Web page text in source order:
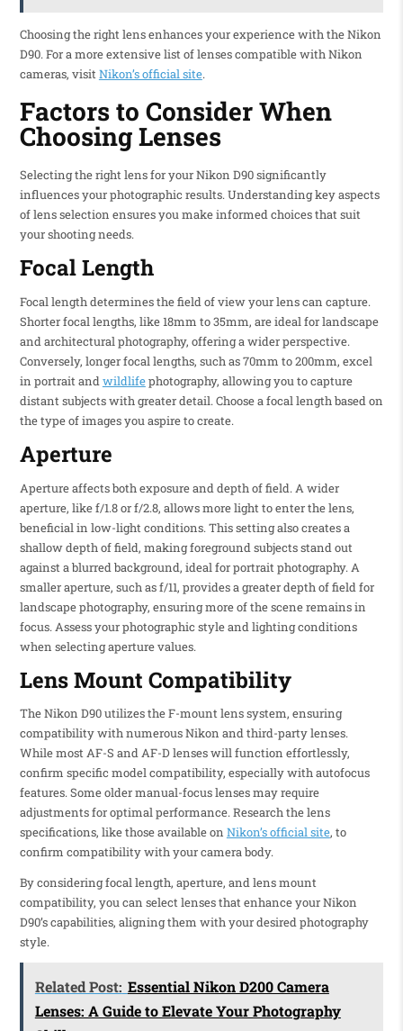
Choosing the right lens enhances your experience with the Nikon
D90. For a more extensive list of lenses compatible with Nikon
cameras, visitNikon’s official site.
Factors to Consider When
Choosing Lenses
Selecting the right lens for your Nikon D90 significantly
influences your photographic results. Understanding key aspects
of lens selection ensures you make informed choices that suit
your shooting needs.
Focal Length
Focal length determines the field of view your lens can capture.
Shorter focal lengths, like 18mm to 35mm, are ideal for landscape
and architectural photography, offering a wider perspective.
Conversely, longer focal lengths, such as 70mm to 200mm, excel
in portrait andwildlifephotography, allowing you to capture
distant subjects with greater detail. Choose a focal length based on
the type of images you aspire to create.
Aperture
Aperture affects both exposure and depth of field. A wider
aperture, like f/1.8 or f/2.8, allows more light to enter the lens,
beneficial in low-light conditions. This setting also creates a
shallow depth of field, making foreground subjects stand out
against a blurred background, ideal for portrait photography. A
smaller aperture, such as f/11, provides a greater depth of field for
landscape photography, ensuring more of the scene remains in
focus. Assess your photographic style and lighting conditions
when selecting aperture values.
Lens Mount Compatibility
The Nikon D90 utilizes the F-mount lens system, ensuring
compatibility with numerous Nikon and third-party lenses.
While most AF-S and AF-D lenses will function effortlessly,
confirm specific model compatibility, especially with autofocus
features. Some older manual-focus lenses may require
adjustments for optimal performance. Research the lens
specifications, like those available on Nikon’s official site, to
confirm compatibility with your camera body.
By considering focal length, aperture, and lens mount
compatibility, you can select lenses that enhance your Nikon
D90’s capabilities, aligning them with your desired photography
style.
Related Post: Essential Nikon D200 Camera
Lenses: A Guide to Elevate Your Photography